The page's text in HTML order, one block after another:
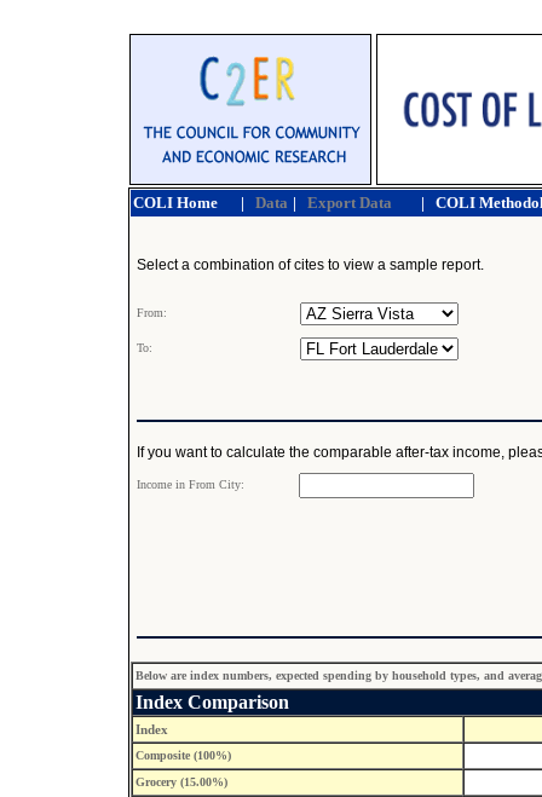
COLI Home | Data | Export Data | COLI
Select a combination of cites to view a sample report.
From:
To:
If you want to calculate the comparable after-tax income,
Income in From City:
Below are index numbers, expected spending by household types, and
Index Comparison
Index
Composite (100%)
Grocery (15.00%)